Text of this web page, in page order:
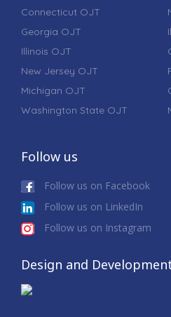
Connecticut OJT
Georgia OJT
Illinois OJT
New Jersey OJT
Michigan OJT
Washington State OJT
Follow us
Follow us on Facebook
Follow us on LinkedIn
Follow us on Instagram
Design and